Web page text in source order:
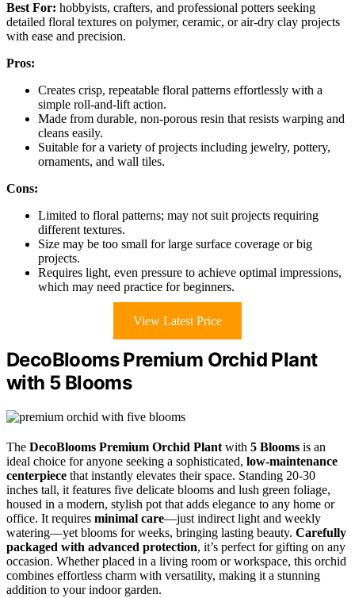
Best For: hobbyists, crafters, and professional potters seeking
detailed floral textures on polymer, ceramic, or air-dry clay projects
with ease and precision.
Pros:
Creates crisp, repeatable floral patterns effortlessly with a
simple roll-and-lift action.
Made from durable, non-porous resin that resists warping and
cleans easily.
Suitable for a variety of projects including jewelry, pottery,
ornaments, and wall tiles.
Cons:
Limited to floral patterns; may not suit projects requiring
different textures.
Size may be too small for large surface coverage or big
projects.
Requires light, even pressure to achieve optimal impressions,
which may need practice for beginners.
View Latest Price
DecoBlooms Premium Orchid Plant
with 5 Blooms
The DecoBlooms Premium Orchid Plant with 5 Blooms is an
ideal choice for anyone seeking a sophisticated, low-maintenance
centerpiece that instantly elevates their space. Standing 20-30
inches tall, it features five delicate blooms and lush green foliage,
housed in a modern, stylish pot that adds elegance to any home or
office. It requires minimal care—just indirect light and weekly
watering—yet blooms for weeks, bringing lasting beauty. Carefully
packaged with advanced protection, it’s perfect for gifting on any
occasion. Whether placed in a living room or workspace, this orchid
combines effortless charm with versatility, making it a stunning
addition to your indoor garden.